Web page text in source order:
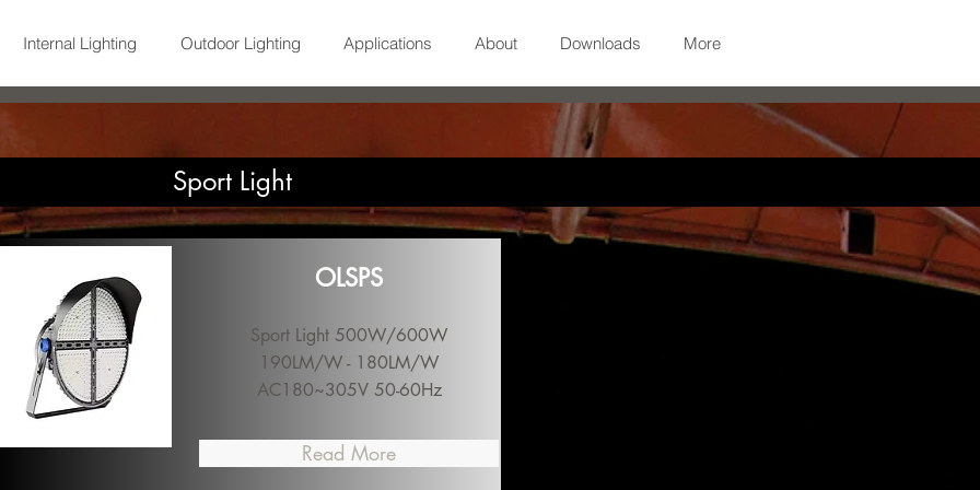
Internal Lighting Outdoor Lighting Applications About Downloads More
Sport Light
OLSPS
Sport Light 500W/600W
190LM/W - 180LM/W
AC180~305V 50-60Hz
Read More